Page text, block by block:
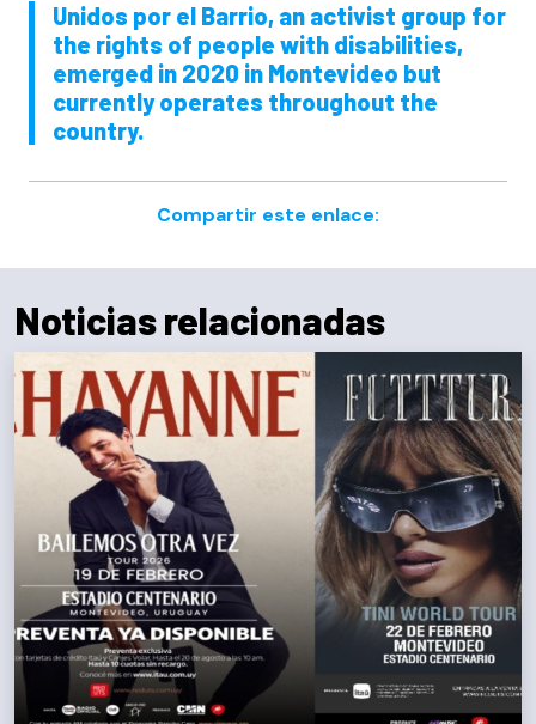
Unidos por el Barrio, an activist group for
the rights of people with disabilities,
emerged in 2020 in Montevideo but
currently operates throughout the
country.
Compartir este enlace:
Noticias relacionadas